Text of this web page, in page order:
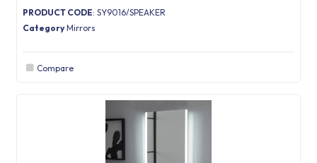
PRODUCT CODE: SY9016/SPEAKER
Category Mirrors
Compare